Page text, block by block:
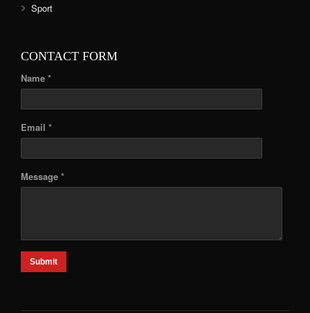
Sport
CONTACT FORM
Name *
Email *
Message *
Submit